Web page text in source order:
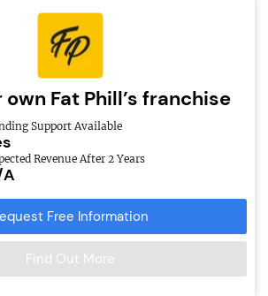
Fat Phill’s franchise
Support Available
Revenue After 2 Years
Free Information
Find Out More